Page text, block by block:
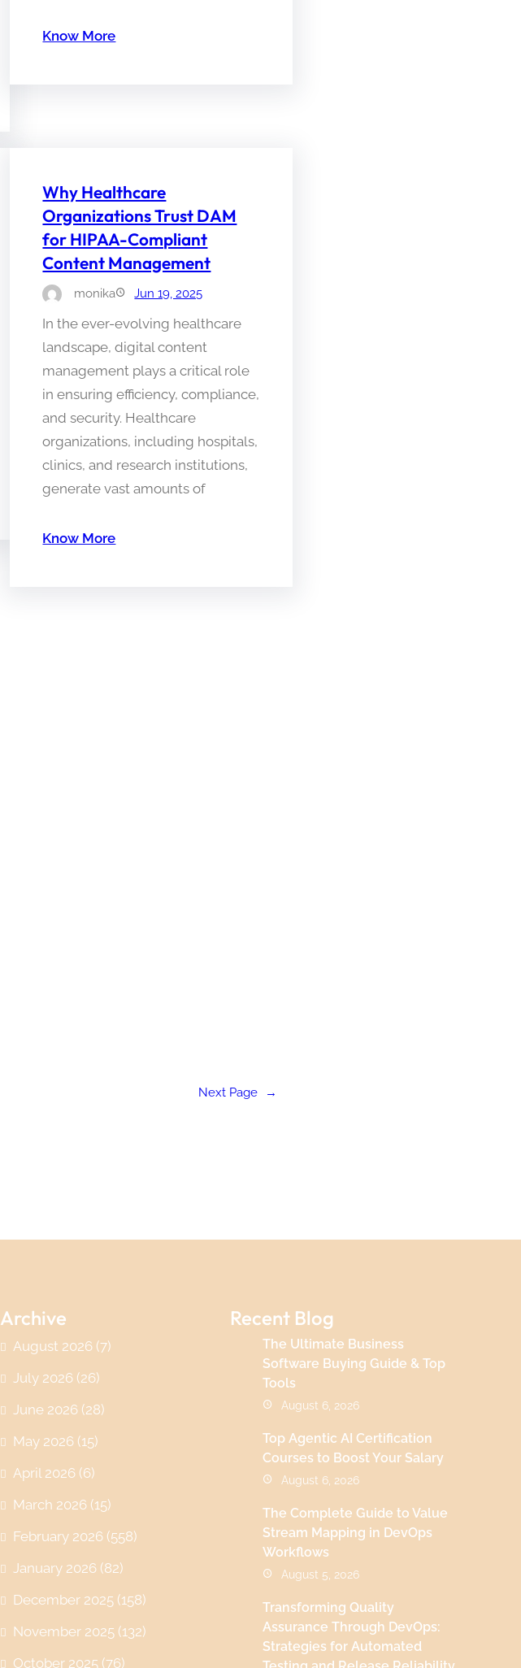
Know More
Why Healthcare
Organizations Trust DAM
for HIPAA-Compliant
Content Management
monika Jun 19, 2025
In the ever-evolving healthcare
landscape, digital content
management plays a critical role
in ensuring efficiency, compliance,
and security. Healthcare
organizations, including hospitals,
clinics, and research institutions,
generate vast amounts of
Know More
Next Page →
Archive
August 2026(7)
July 2026(26)
June 2026(28)
May 2026(15)
April 2026(6)
March 2026(15)
February 2026(558)
January 2026(82)
December 2025(158)
November 2025(132)
October 2025(76)
Recent Blog
The Ultimate Business
Software Buying Guide & Top
Tools
August 6, 2026
Top Agentic AI Certification
Courses to Boost Your Salary
August 6, 2026
The Complete Guide to Value
Stream Mapping in DevOps
Workflows
August 5, 2026
Transforming Quality
Assurance Through DevOps:
Strategies for Automated